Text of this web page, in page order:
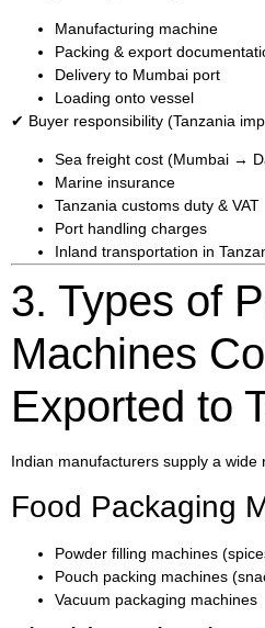
Manufacturing machine
Packing & export
Delivery to Mumbai port
Loading onto vessel
✔ Buyer responsibility (Tanzania
Sea freight cost (Mumbai →
Marine insurance
Tanzania customs duty & VAT
Port handling charges
Inland transportation in
3. Types of
Machines
Exported to
Indian manufacturers supply a wide
Food Packaging
Powder filling machines
Pouch packing machines
Vacuum packaging machines